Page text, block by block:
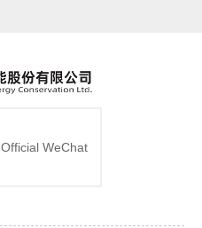
Official WeChat